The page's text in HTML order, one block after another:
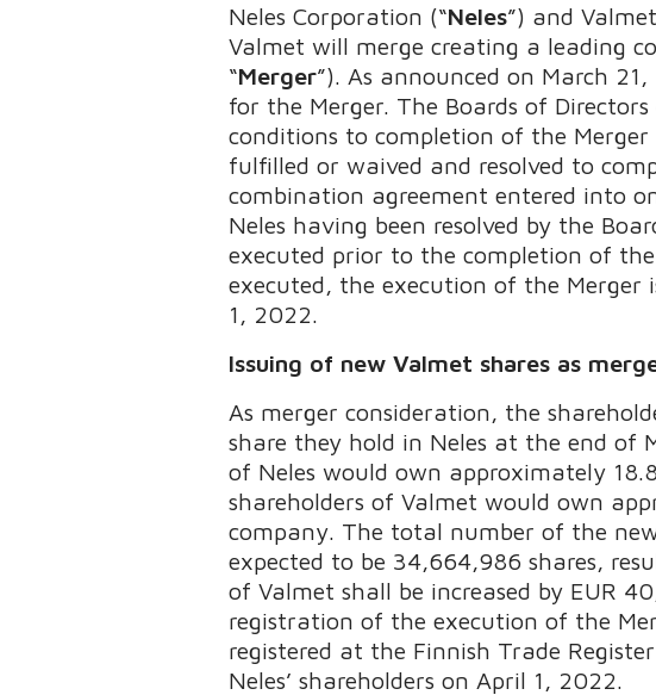
Neles Corporation (“Neles”) and
Valmet will merge creating a leading
“Merger”). As announced on March
for the Merger. The Boards of
conditions to completion of the
fulfilled or waived and resolved to
combination agreement entered into
Neles having been resolved by the
executed prior to the completion of
executed, the execution of the Merger
1, 2022.
Issuing of new Valmet shares as
As merger consideration, the
share they hold in Neles at the end of
of Neles would own approximately
shareholders of Valmet would own
company. The total number of the
expected to be 34,664,986 shares,
of Valmet shall be increased by EUR
registration of the execution of the
registered at the Finnish Trade
Neles’ shareholders on April 1, 2022.